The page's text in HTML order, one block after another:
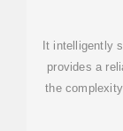
It intelligently
provides a
the